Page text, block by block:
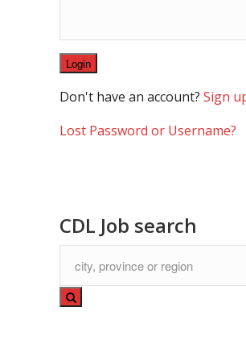
Don't have an account? Sign
Lost Password or Username?
CDL Job search